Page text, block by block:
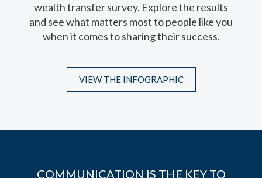
comprehensive resource can help you
facilitate thoughtful discussions of your
family’s wealth, values and future.
DOWNLOAD THE GUIDE
wealth transfer survey. Explore the results
and see what matters most to people like you
when it comes to sharing their success.
VIEW THE INFOGRAPHIC
COMMUNICATION IS THE KEY TO